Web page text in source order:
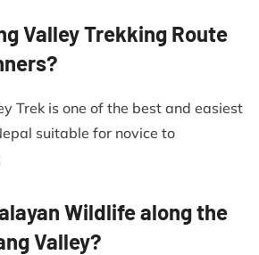
Valley Trekking Route
Trek is one of the best and easiest
suitable for novice to
Wildlife along the
Valley?